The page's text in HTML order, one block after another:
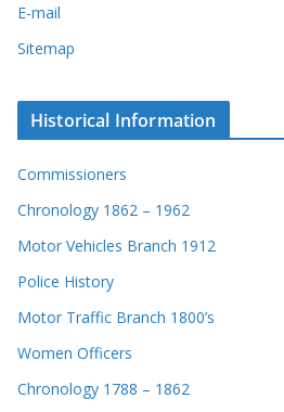
E-mail
Sitemap
Historical Information
Commissioners
Chronology 1862 – 1962
Motor Vehicles Branch 1912
Police History
Motor Traffic Branch 1800’s
Women Officers
Chronology 1788 – 1862